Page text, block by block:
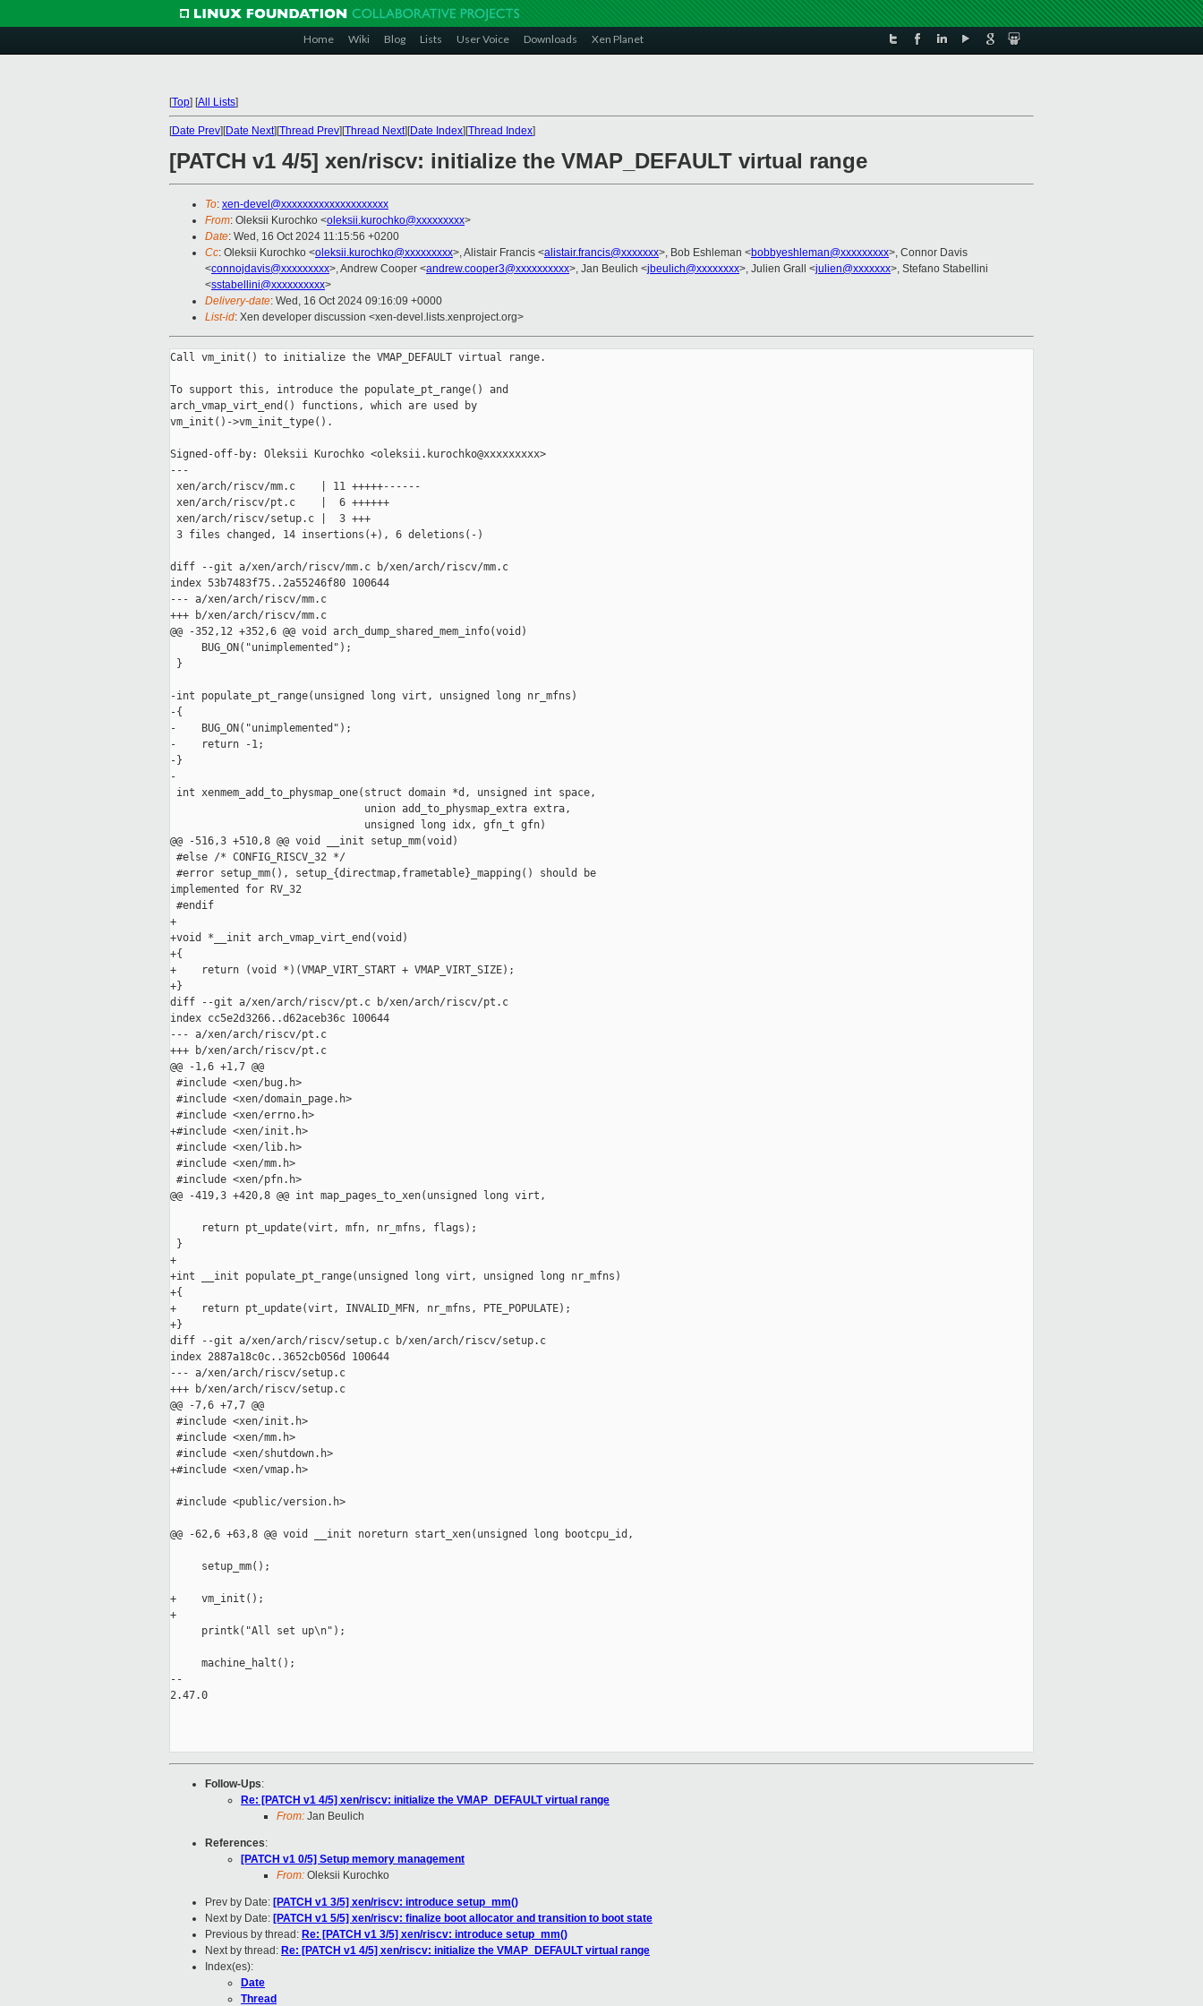
Home Wiki Blog Lists User Voice Downloads Xen Planet
[Top] [All Lists]
[Date Prev][Date Next][Thread Prev][Thread Next][Date Index][Thread Index]
[PATCH v1 4/5] xen/riscv: initialize the VMAP_DEFAULT virtual range
To: xen-devel@xxxxxxxxxxxxxxxxxxxx
From: Oleksii Kurochko <oleksii.kurochko@xxxxxxxxx>
Date: Wed, 16 Oct 2024 11:15:56 +0200
Cc: Oleksii Kurochko <oleksii.kurochko@xxxxxxxxx>, Alistair Francis <alistair.francis@xxxxxxx>, Bob Eshleman <bobbyeshleman@xxxxxxxxx>, Connor Davis
<connojdavis@xxxxxxxxx>, Andrew Cooper <andrew.cooper3@xxxxxxxxxx>, Jan Beulich <jbeulich@xxxxxxxx>, Julien Grall <julien@xxxxxxx>, Stefano Stabellini
<sstabellini@xxxxxxxxxx>
Delivery-date: Wed, 16 Oct 2024 09:16:09 +0000
List-id: Xen developer discussion <xen-devel.lists.xenproject.org>
Call vm_init() to initialize the VMAP_DEFAULT virtual range.
To support this, introduce the populate_pt_range() and
arch_vmap_virt_end() functions, which are used by
vm_init()->vm_init_type().
Signed-off-by: Oleksii Kurochko <oleksii.kurochko@xxxxxxxxx>
---
xen/arch/riscv/mm.c    | 11 +++++------
xen/arch/riscv/pt.c    |  6 ++++++
xen/arch/riscv/setup.c |  3 +++
3 files changed, 14 insertions(+), 6 deletions(-)
diff --git a/xen/arch/riscv/mm.c b/xen/arch/riscv/mm.c
index 53b7483f75..2a55246f80 100644
--- a/xen/arch/riscv/mm.c
+++ b/xen/arch/riscv/mm.c
@@ -352,12 +352,6 @@ void arch_dump_shared_mem_info(void)
     BUG_ON("unimplemented");
}
-int populate_pt_range(unsigned long virt, unsigned long nr_mfns)
-{
-    BUG_ON("unimplemented");
-    return -1;
-}
-
int xenmem_add_to_physmap_one(struct domain *d, unsigned int space,
                               union add_to_physmap_extra extra,
                               unsigned long idx, gfn_t gfn)
@@ -516,3 +510,8 @@ void __init setup_mm(void)
#else /* CONFIG_RISCV_32 */
#error setup_mm(), setup_{directmap,frametable}_mapping() should be
implemented for RV_32
#endif
+
+void *__init arch_vmap_virt_end(void)
+{
+    return (void *)(VMAP_VIRT_START + VMAP_VIRT_SIZE);
+}
diff --git a/xen/arch/riscv/pt.c b/xen/arch/riscv/pt.c
index cc5e2d3266..d62aceb36c 100644
--- a/xen/arch/riscv/pt.c
+++ b/xen/arch/riscv/pt.c
@@ -1,6 +1,7 @@
#include <xen/bug.h>
#include <xen/domain_page.h>
#include <xen/errno.h>
+#include <xen/init.h>
#include <xen/lib.h>
#include <xen/mm.h>
#include <xen/pfn.h>
@@ -419,3 +420,8 @@ int map_pages_to_xen(unsigned long virt,
     return pt_update(virt, mfn, nr_mfns, flags);
}
+
+int __init populate_pt_range(unsigned long virt, unsigned long nr_mfns)
+{
+    return pt_update(virt, INVALID_MFN, nr_mfns, PTE_POPULATE);
+}
diff --git a/xen/arch/riscv/setup.c b/xen/arch/riscv/setup.c
index 2887a18c0c..3652cb056d 100644
--- a/xen/arch/riscv/setup.c
+++ b/xen/arch/riscv/setup.c
@@ -7,6 +7,7 @@
#include <xen/init.h>
#include <xen/mm.h>
#include <xen/shutdown.h>
+#include <xen/vmap.h>
#include <public/version.h>
@@ -62,6 +63,8 @@ void __init noreturn start_xen(unsigned long bootcpu_id,
     setup_mm();
+    vm_init();
+
     printk("All set up\n");
     machine_halt();
--
2.47.0
Follow-Ups:
Re: [PATCH v1 4/5] xen/riscv: initialize the VMAP_DEFAULT virtual range
From: Jan Beulich
References:
[PATCH v1 0/5] Setup memory management
From: Oleksii Kurochko
Prev by Date: [PATCH v1 3/5] xen/riscv: introduce setup_mm()
Next by Date: [PATCH v1 5/5] xen/riscv: finalize boot allocator and transition to boot state
Previous by thread: Re: [PATCH v1 3/5] xen/riscv: introduce setup_mm()
Next by thread: Re: [PATCH v1 4/5] xen/riscv: initialize the VMAP_DEFAULT virtual range
Index(es):
Date
Thread